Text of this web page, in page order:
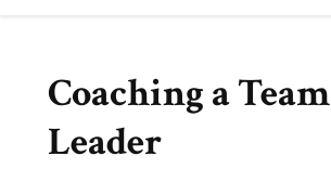
Coaching a Team
Leader